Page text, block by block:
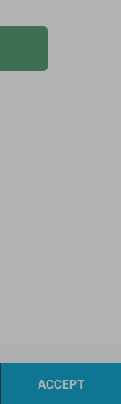
ACCEPT